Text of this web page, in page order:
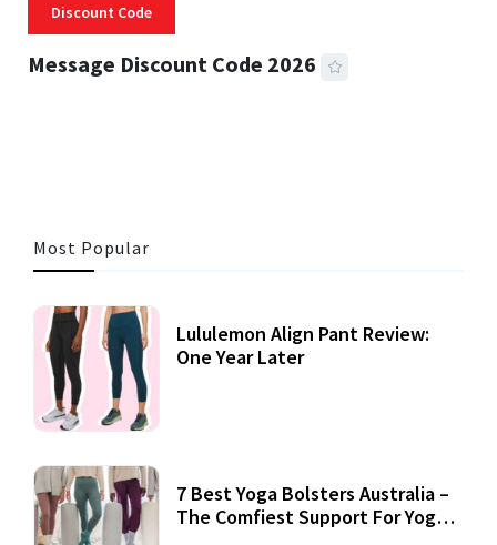
Discount Code
Message Discount Code 2026
Most Popular
Lululemon Align Pant Review:
One Year Later
7 Best Yoga Bolsters Australia –
The Comfiest Support For Yoga